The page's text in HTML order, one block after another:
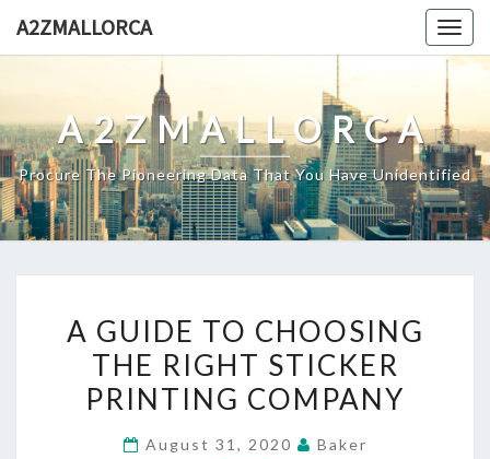
A2ZMALLORCA
A2ZMALLORCA
Procure The Pioneering Data That You Have Unidentified
GUIDE
TO
CHOOSING
RIGHT
A GUIDE TO CHOOSING
THE RIGHT STICKER
PRINTING COMPANY
August 31, 2020 Baker